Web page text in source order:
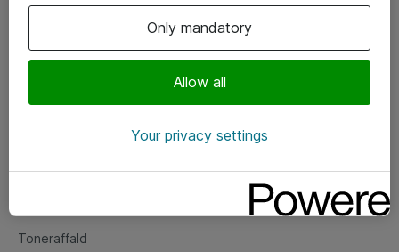
Om eShop
Salgs- og leveringsbetingelser
Fejlmelding
Toneraffald
Only mandatory
Allow all
Your privacy settings